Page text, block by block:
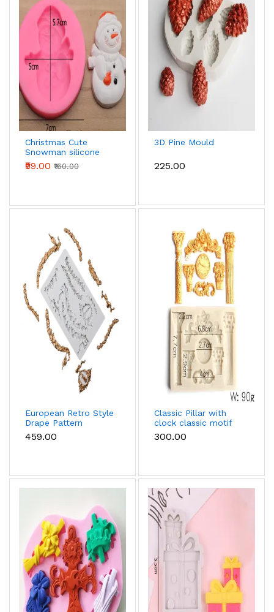
Christmas Cute
Snowman silicone
mould - Small
₹99.00 ₹160.00
3D Pine Mould
₹225.00
European Retro Style
Drape Pattern
Silicone mould
₹459.00
Classic Pillar with
clock classic motif
silicone mould
₹300.00